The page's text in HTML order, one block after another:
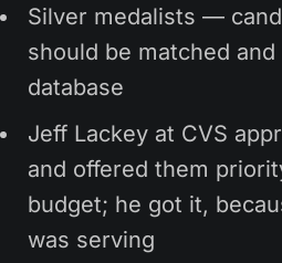
Silver medalists —
should be matched
database
Jeff Lackey at CVS
and offered them
budget; he got it,
was serving